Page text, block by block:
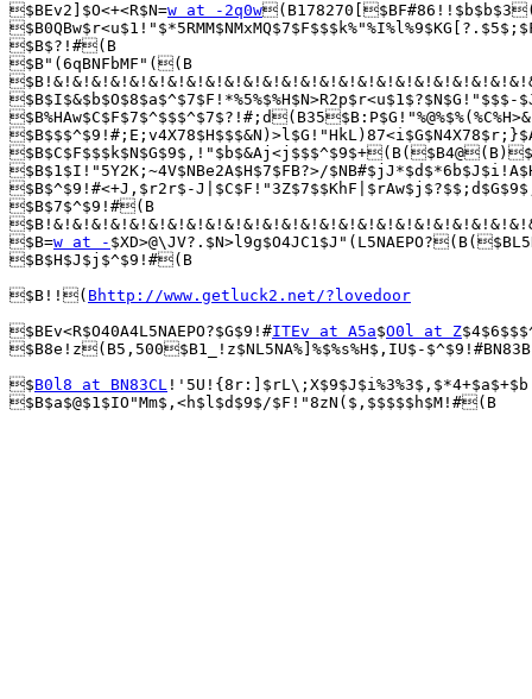
$BEv2]$O<+<R$N=w at -2q0w
$B$?!#(B
$B"(6qBNFbMF"((B
$B$I$&$b$O$8$a$^$7$F!*%5%$%H$N>R2p$r<u$1$?$N$G!"$$$-
$B$1$I!"5Y2K;~4V$NBe2A$H$7$FB?>/
$B$^$9!#<+J,$r2r$-
$B$7$^$9!#(B
$B=w at -
$B$H$J$j$^$9!#(B
$B!!( Bhttp://www.getluck2.net/?lovedoor
$BEv<R$O40A4L5NAEPO?$G$9!#ITEv at A5a$O0l at Z
$B8e!z(B5,500$B1_!z$NL5NA%]%$%s%H$,IU$-
$B0l8 at BN83CL
$B$a$@$1$IO"Mm$,<h$l$d$9$/$F!"8zN($,$$$$$h$M!#(B